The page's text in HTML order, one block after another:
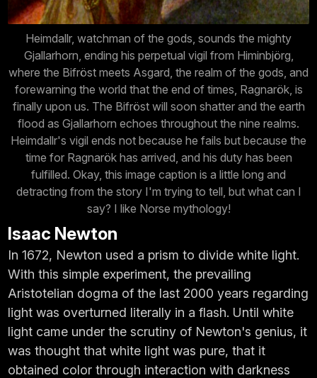
Heimdallr, watchman of the gods, sounds the mighty
Gjallarhorn, ending his perpetual vigil from Himinbjörg,
where the Bifröst meets Asgard, the realm of the gods, and
forewarning the world that the end of times, Ragnarök, is
finally upon us. The Bifröst will soon shatter and the earth
flood as Gjallarhorn echoes throughout the nine realms.
Heimdallr's vigil ends not because he fails but because the
time for Ragnarök has arrived, and his duty has been
fulfilled. Okay, this image caption is a little long and
detracting from the story I'm trying to tell, but what can I
say? I like Norse mythology!
Isaac Newton
In 1672, Newton used a prism to divide white light.
With this simple experiment, the prevailing
Aristotelian dogma of the last 2000 years regarding
light was overturned literally in a flash. Until white
light came under the scrutiny of Newton's genius, it
was thought that white light was pure, that it
obtained color through interaction with darkness